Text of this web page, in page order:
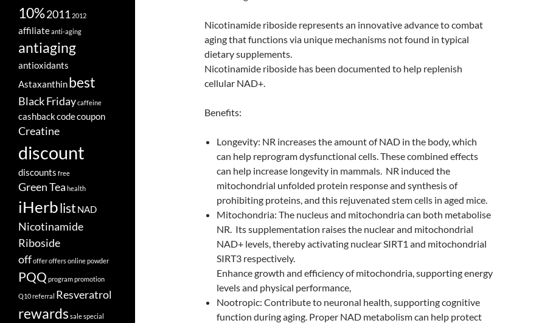
Nicotinamide riboside represents an innovative advance to combat
aging that functions via unique mechanisms not found in typical
dietary supplements.
Nicotinamide riboside has been documented to help replenish
cellular NAD+.
Benefits:
Longevity: NR increases the amount of NAD in the body, which
can help reprogram dysfunctional cells. These combined effects
can help increase longevity in mammals. NR induced the
mitochondrial unfolded protein response and synthesis of
prohibiting proteins, and this rejuvenated stem cells in aged mice.
Mitochondria: The nucleus and mitochondria can both metabolise
NR. Its supplementation raises the nuclear and mitochondrial
NAD+ levels, thereby activating nuclear SIRT1 and mitochondrial
SIRT3 respectively.
Enhance growth and efficiency of mitochondria, supporting energy
levels and physical performance,
Nootropic: Contribute to neuronal health, supporting cognitive
function during aging. Proper NAD metabolism can help protect
10%2011 2012
affiliateanti-aging
antiaging
antioxidants
Astaxanthinbest
Black Fridaycaffeine
cashbackcodecoupon
Creatine
discount
discounts free
Green Tea health
iHerblist NAD
Nicotinamide
Riboside
offofferoffersonlinepowder
PQQ programpromotion
Q10referral Resveratrol
rewards salespecial